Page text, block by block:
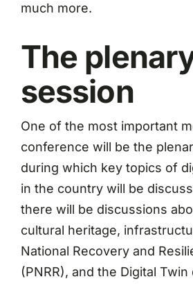
much more.
The
session
One of the most important
conference will be the
during which key topics of
in the country will be
there will be discussions
cultural heritage,
National Recovery and
(PNRR), and the Digital